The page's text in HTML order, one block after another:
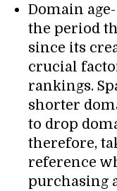
Domain
the period
since its
crucial
rankings.
shorter
to drop
therefore,
reference
purchasing